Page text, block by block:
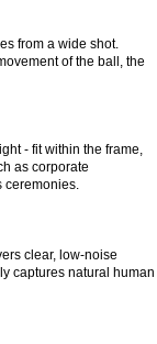
from a wide shot.
of the ball, the
- fit within the frame,
as corporate
ceremonies.
clear, low-noise
captures natural human